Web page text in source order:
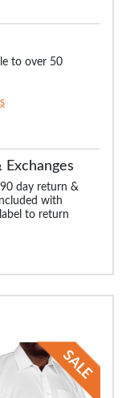
to over 50
Exchanges
day return &
with
to return